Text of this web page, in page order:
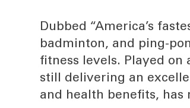
Dubbed “America’s
badminton, and ping-
fitness levels. Played on
still delivering an
and health benefits,